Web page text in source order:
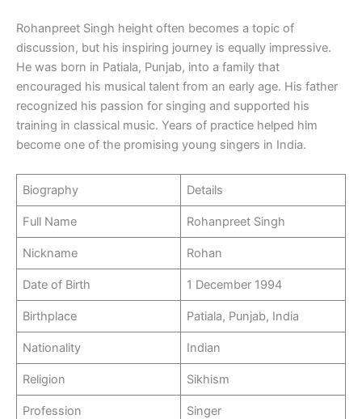
Rohanpreet Singh height often becomes a topic of
discussion, but his inspiring journey is equally impressive.
He was born in Patiala, Punjab, into a family that
encouraged his musical talent from an early age. His father
recognized his passion for singing and supported his
training in classical music. Years of practice helped him
become one of the promising young singers in India.
Biography Details
Full Name Rohanpreet Singh
Nickname Rohan
Date of Birth 1 December 1994
Birthplace Patiala, Punjab, India
Nationality Indian
Religion Sikhism
Profession Singer